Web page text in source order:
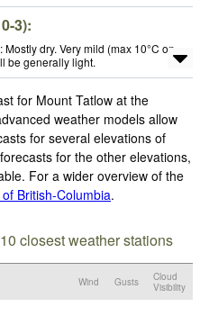
3):
dry. Very mild (max 10°C on
be generally light.
for Mount Tatlow at the
weather models allow
for several elevations of
for the other elevations,
For a wider overview of the
British-Columbia.
closest weather stations
Wind Gusts
Cloud
Visibility